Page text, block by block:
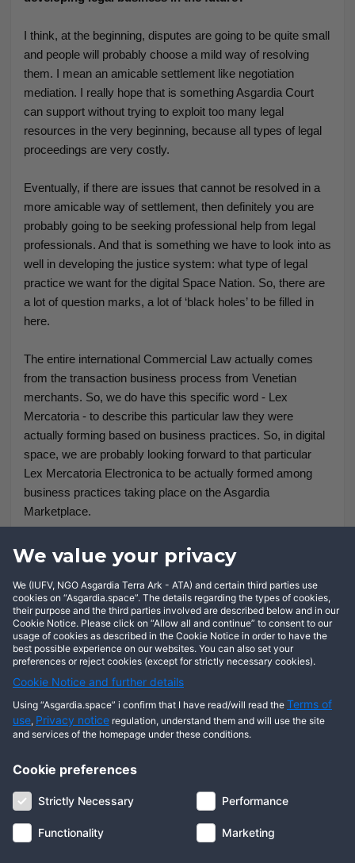
We value your privacy
We (IUFV, NGO Asgardia Terra Ark - ATA) and certain third parties use
cookies on “Asgardia.space”. The details regarding the types of cookies,
their purpose and the third parties involved are described below and in our
Cookie Notice. Please click on “Allow all and continue” to consent to our
usage of cookies as described in the Cookie Notice in order to have the
best possible experience on our websites. You can also set your
preferences or reject cookies (except for strictly necessary cookies).
Cookie Notice and further details
Using “Asgardia.space” i confirm that I have read/will read the Terms of
use, Privacy notice regulation, understand them and will use the site
and services of the homepage under these conditions.
Cookie preferences
Strictly Necessary Performance
Functionality Marketing
I think, at the beginning, disputes are going to be quite small
and people will probably choose a mild way of resolving
them. I mean an amicable settlement like negotiation
mediation. I really hope that is something Asgardia Court
can support without trying to exploit too many legal
resources in the very beginning, because all types of legal
proceedings are very costly.
Eventually, if there are issues that cannot be resolved in a
more amicable way of settlement, then definitely you are
probably going to be seeking professional help from legal
professionals. And that is something we have to look into as
well in developing the justice system: what type of legal
practice we want for the digital Space Nation. So, there are
a lot of question marks, a lot of ‘black holes’ to be filled in
here.
The entire international Commercial Law actually comes
from the transaction business process from Venetian
merchants. So, we do have this specific word - Lex
Mercatoria - to describe this particular law they were
actually forming based on business practices. So, in digital
space, we are probably looking forward to that particular
Lex Mercatoria Electronica to be actually formed among
business practices taking place on the Asgardia
Marketplace.
This is really where both business and social interactions
lead us to, and we as a Nation are not trying to impose any
legal demands or discipline actions on people. So, it is very
much a bottom-up, not a top-down approach.
About us Terms of use
Cookie notice
Digital ID
Community Contact us